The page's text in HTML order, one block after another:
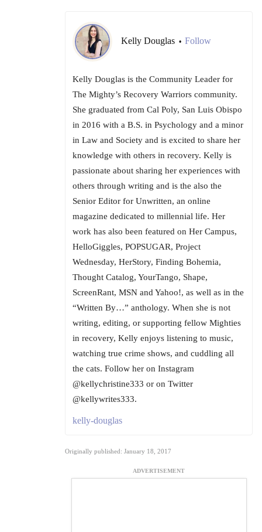
Kelly Douglas • Follow
Kelly Douglas is the Community Leader for
The Mighty’s Recovery Warriors community.
She graduated from Cal Poly, San Luis Obispo
in 2016 with a B.S. in Psychology and a minor
in Law and Society and is excited to share her
knowledge with others in recovery. Kelly is
passionate about sharing her experiences with
others through writing and is the also the
Senior Editor for Unwritten, an online
magazine dedicated to millennial life. Her
work has also been featured on Her Campus,
HelloGiggles, POPSUGAR, Project
Wednesday, HerStory, Finding Bohemia,
Thought Catalog, YourTango, Shape,
ScreenRant, MSN and Yahoo!, as well as in the
“Written By…” anthology. When she is not
writing, editing, or supporting fellow Mighties
in recovery, Kelly enjoys listening to music,
watching true crime shows, and cuddling all
the cats. Follow her on Instagram
@kellychristine333 or on Twitter
@kellywrites333.
kelly-douglas
Originally published: January 18, 2017
ADVERTISEMENT